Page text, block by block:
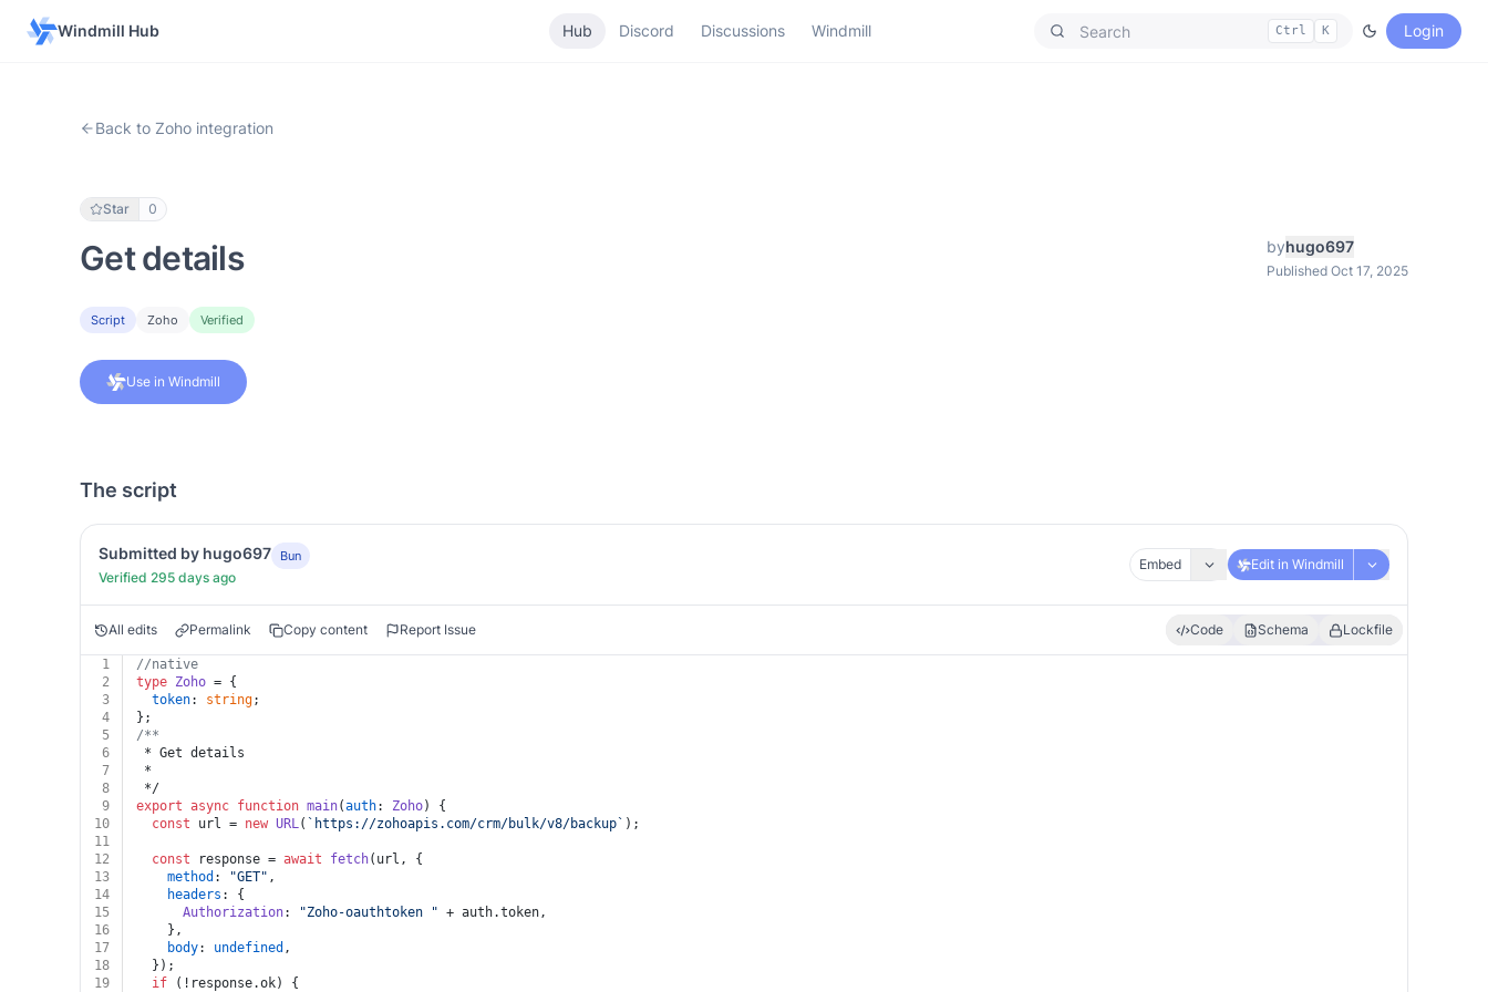
Windmill Hub Hub Discord Discussions Windmill Ctrl K Login
Back to Zoho integration
Star 0
Get details byhugo697
Published Oct 17, 2025
Script Zoho Verified
Use in Windmill
The script
Submitted by hugo697 Bun
Verified 295 days ago
Embed Edit in Windmill
All edits Permalink Copy content Report Issue Code Schema Lockfile
1
//native
2
type Zoho = {
3
token: string;
4
};
5
/**
6
* Get details
7
*
8
*/
9
export async function main(auth: Zoho) {
10
const url = new URL( `https://zohoapis.com/crm/bulk/v8/backup` );
11
12
const response = await fetch(url, {
13
method : "GET" ,
14
headers : {
15
Authorization: "Zoho-oauthtoken " + auth.token,
16
    },
17
body: undefined ,
18
  });
19
if (!response.ok) {